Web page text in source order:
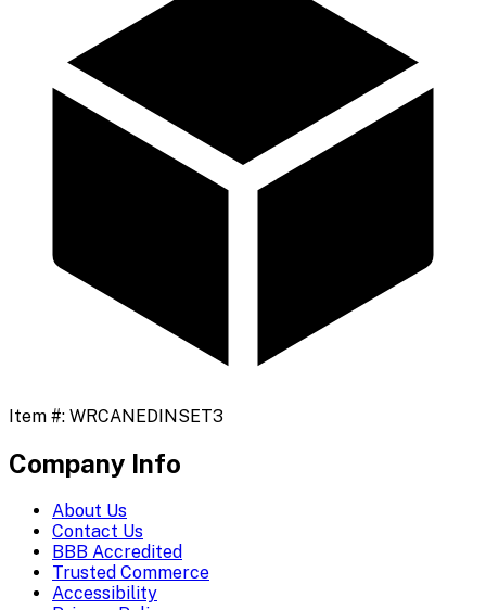
Item #: WRCANEDINSET3
Company Info
About Us
Contact Us
BBB Accredited
Trusted Commerce
Accessibility